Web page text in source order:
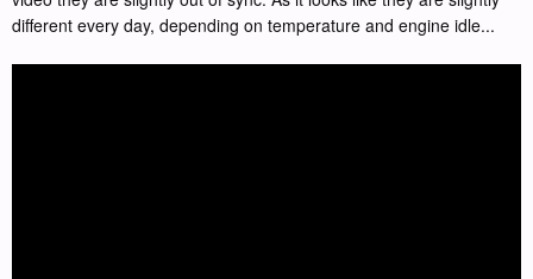
different every day, depending on temperature and engine idle...